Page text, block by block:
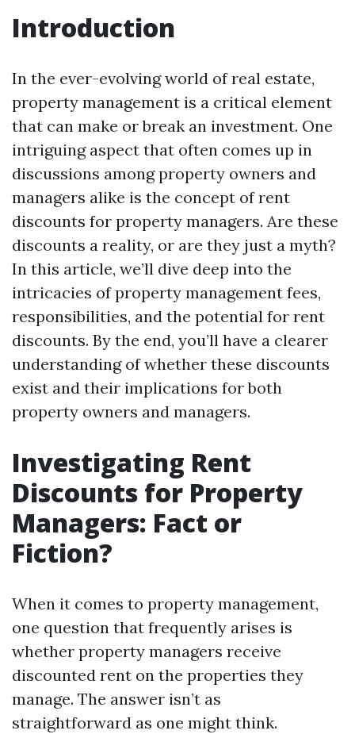
Introduction
In the ever-evolving world of real estate,
property management is a critical element
that can make or break an investment. One
intriguing aspect that often comes up in
discussions among property owners and
managers alike is the concept of rent
discounts for property managers. Are these
discounts a reality, or are they just a myth?
In this article, we’ll dive deep into the
intricacies of property management fees,
responsibilities, and the potential for rent
discounts. By the end, you’ll have a clearer
understanding of whether these discounts
exist and their implications for both
property owners and managers.
Investigating Rent
Discounts for Property
Managers: Fact or
Fiction?
When it comes to property management,
one question that frequently arises is
whether property managers receive
discounted rent on the properties they
manage. The answer isn’t as
straightforward as one might think.